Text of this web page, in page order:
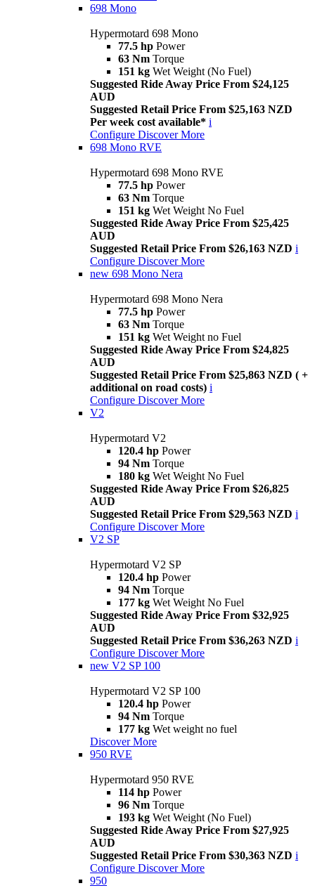
698 Mono
Hypermotard 698 Mono
77.5 hp Power
63 Nm Torque
151 kg Wet Weight (No Fuel)
Suggested Ride Away Price From $24,125
AUD
Suggested Retail Price From $25,163 NZD
Per week cost available* i
Configure Discover More
698 Mono RVE
Hypermotard 698 Mono RVE
77.5 hp Power
63 Nm Torque
151 kg Wet Weight No Fuel
Suggested Ride Away Price From $25,425
AUD
Suggested Retail Price From $26,163 NZD i
Configure Discover More
new 698 Mono Nera
Hypermotard 698 Mono Nera
77.5 hp Power
63 Nm Torque
151 kg Wet Weight no Fuel
Suggested Ride Away Price From $24,825
AUD
Suggested Retail Price From $25,863 NZD ( +
additional on road costs) i
Configure Discover More
V2
Hypermotard V2
120.4 hp Power
94 Nm Torque
180 kg Wet Weight No Fuel
Suggested Ride Away Price From $26,825
AUD
Suggested Retail Price From $29,563 NZD i
Configure Discover More
V2 SP
Hypermotard V2 SP
120.4 hp Power
94 Nm Torque
177 kg Wet Weight No Fuel
Suggested Ride Away Price From $32,925
AUD
Suggested Retail Price From $36,263 NZD i
Configure Discover More
new V2 SP 100
Hypermotard V2 SP 100
120.4 hp Power
94 Nm Torque
177 kg Wet weight no fuel
Discover More
950 RVE
Hypermotard 950 RVE
114 hp Power
96 Nm Torque
193 kg Wet Weight (No Fuel)
Suggested Ride Away Price From $27,925
AUD
Suggested Retail Price From $30,363 NZD i
Configure Discover More
950